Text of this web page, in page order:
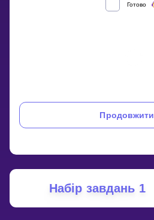
Готово
Продовжити
Набір завдань 1